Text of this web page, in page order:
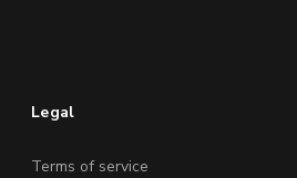
Legal
Terms of service